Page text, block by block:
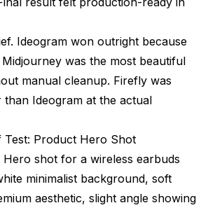
Ideogram won outright because
was the most beautiful
manual cleanup. Firefly was
Ideogram at the actual
Test: Product Hero Shot
Hero shot for a wireless earbuds
minimalist background, soft
aesthetic, slight angle showing